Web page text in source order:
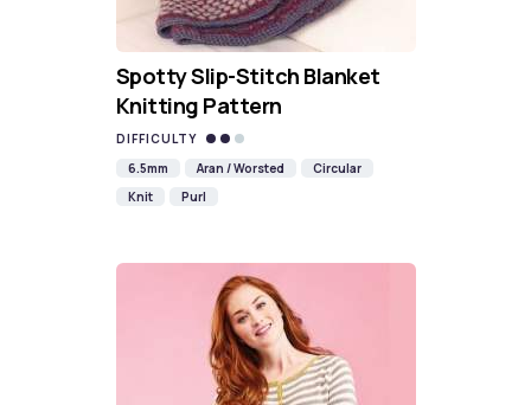
Spotty Slip-Stitch Blanket
Knitting Pattern
DIFFICULTY
6.5mm
Aran / Worsted
Circular
Knit
Purl